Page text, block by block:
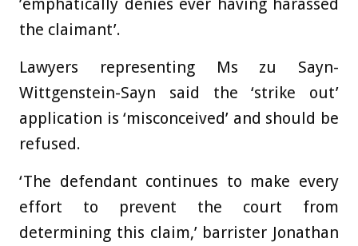
’emphatically denies ever having harassed
the claimant’.
Lawyers representing Ms zu Sayn-
Wittgenstein-Sayn said the ‘strike out’
application is ‘misconceived’ and should be
refused.
‘The defendant continues to make every
effort to prevent the court from
determining this claim,’ barrister Jonathan